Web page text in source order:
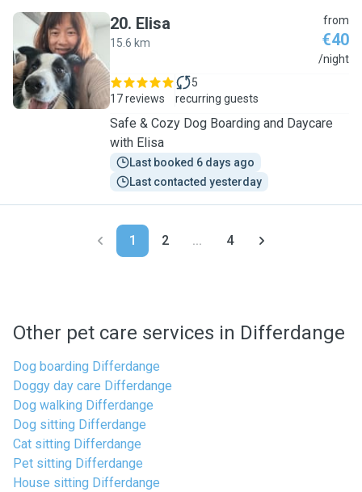
E
20. Elisa
15.6 km
from
€40
/night
17 reviews
5
recurring guests
Safe & Cozy Dog Boarding and Daycare
with Elisa
Last booked 6 days ago
Last contacted yesterday
1 2 ... 4
Other pet care services in Differdange
Dog boarding Differdange
Doggy day care Differdange
Dog walking Differdange
Dog sitting Differdange
Cat sitting Differdange
Pet sitting Differdange
House sitting Differdange